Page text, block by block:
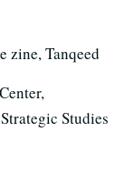
zine, Tanqeed
Studies